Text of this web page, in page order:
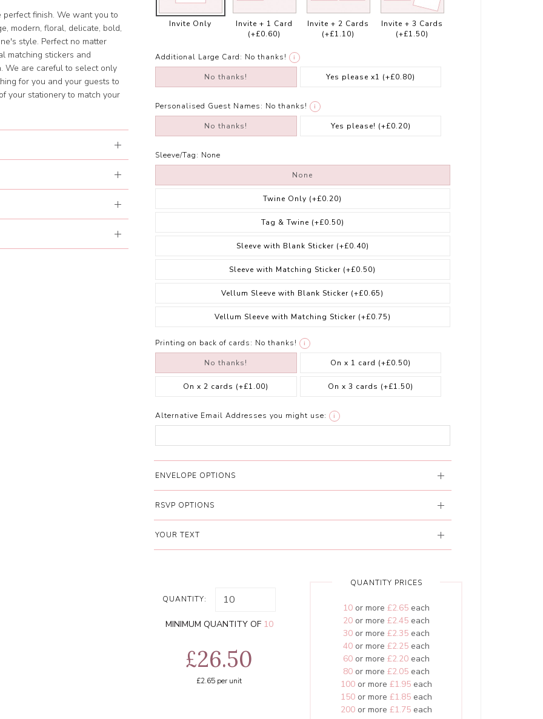
finish. We want you to
modern, floral, delicate, bold,
style. Perfect no matter
matching stickers and
We are careful to select only
for you and your guests to
your stationery to match your
Invite Only
Invite + 1 Card
(+£0.60)
Invite + 2 Cards
(+£1.10)
Invite + 3 Cards
(+£1.50)
Additional Large Card: No thanks! i
No thanks! Yes please x1 (+£0.80)
Personalised Guest Names: No thanks! i
No thanks! Yes please! (+£0.20)
Sleeve/Tag: None
None
Twine Only (+£0.20)
Tag & Twine (+£0.50)
Sleeve with Blank Sticker (+£0.40)
Sleeve with Matching Sticker (+£0.50)
Vellum Sleeve with Blank Sticker (+£0.65)
Vellum Sleeve with Matching Sticker (+£0.75)
Printing on back of cards: No thanks! i
No thanks! On x 1 card (+£0.50)
On x 2 cards (+£1.00) On x 3 cards (+£1.50)
Alternative Email Addresses you might use: i
ENVELOPE OPTIONS
RSVP OPTIONS
YOUR TEXT
QUANTITY:
MINIMUM QUANTITY OF 10
£26.50
£2.65 per unit
QUANTITY PRICES
10or more £2.65each
20or more £2.45each
30or more £2.35each
40or more £2.25each
60or more £2.20each
80or more £2.05each
100or more £1.95each
150or more £1.85each
200or more £1.75each